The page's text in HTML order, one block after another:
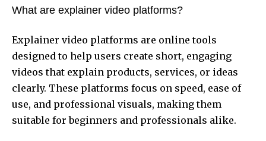
What are explainer video platforms?
Explainer video platforms are online tools
designed to help users create short, engaging
videos that explain products, services, or ideas
clearly. These platforms focus on speed, ease of
use, and professional visuals, making them
suitable for beginners and professionals alike.